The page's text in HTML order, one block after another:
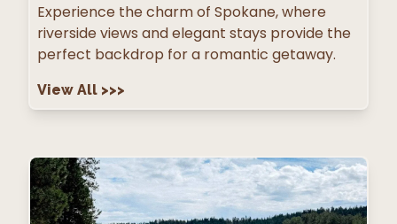
Experience the charm of Spokane, where
riverside views and elegant stays provide the
perfect backdrop for a romantic getaway.
View All >>>